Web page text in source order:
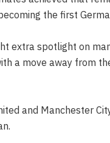
the first
extra spotlight on
a move away from
and Manchester